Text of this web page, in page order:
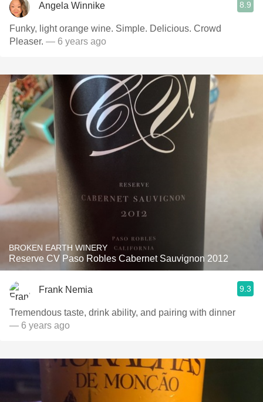
Angela Winnike 8.9
Funky, light orange wine. Simple. Delicious. Crowd
Pleaser. — 6 years ago
BROKEN EARTH WINERY
Reserve CV Paso Robles Cabernet Sauvignon 2012
Frank Nemia 9.3
Tremendous taste, drink ability, and pairing with dinner
— 6 years ago